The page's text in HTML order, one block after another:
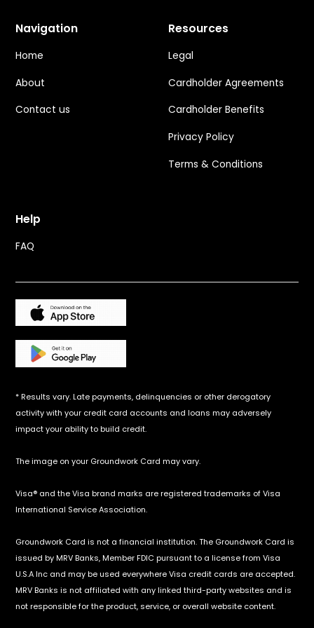
Navigation
Home
About
Contact us
Resources
Legal
Cardholder Agreements
Cardholder Benefits
Privacy Policy
Terms & Conditions
Help
FAQ
* Results vary. Late payments, delinquencies or other derogatory
activity with your credit card accounts and loans may adversely
impact your ability to build credit.
The image on your Groundwork Card may vary.
Visa® and the Visa brand marks are registered trademarks of Visa
International Service Association.
‍Groundwork Card is not a financial institution. The Groundwork Card is
issued by MRV Banks, Member FDIC pursuant to a license from Visa
U.S.A Inc and may be used everywhere Visa credit cards are accepted.
MRV Banks is not affiliated with any linked third-party websites and is
not responsible for the product, service, or overall website content.